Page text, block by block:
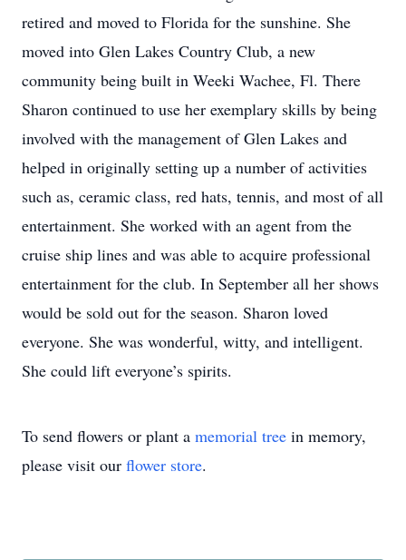
retired and moved to Florida for the sunshine. She
moved into Glen Lakes Country Club, a new
community being built in Weeki Wachee, Fl. There
Sharon continued to use her exemplary skills by being
involved with the management of Glen Lakes and
helped in originally setting up a number of activities
such as, ceramic class, red hats, tennis, and most of all
entertainment. She worked with an agent from the
cruise ship lines and was able to acquire professional
entertainment for the club. In September all her shows
would be sold out for the season. Sharon loved
everyone. She was wonderful, witty, and intelligent.
She could lift everyone’s spirits.
To send flowers or plant a memorial tree in memory,
please visit our flower store.